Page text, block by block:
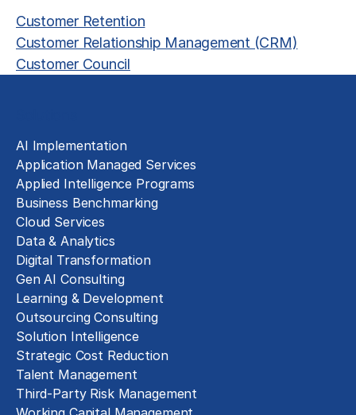
Customer Retention
Customer Relationship Management (CRM)
Customer Council
AI Implementation
Application Managed Services
Applied Intelligence Programs
Business Benchmarking
Cloud Services
Data & Analytics
Digital Transformation
Gen AI Consulting
Learning & Development
Outsourcing Consulting
Solution Intelligence
Strategic Cost Reduction
Talent Management
Third-Party Risk Management